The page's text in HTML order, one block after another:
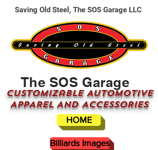
The SOS Garage
CUSTOMizable AUTOMOTIVE
APPAREL AND ACCESSORIES
HOME
Saving Old Steel, The SOS Garage LLC
Billiards Images